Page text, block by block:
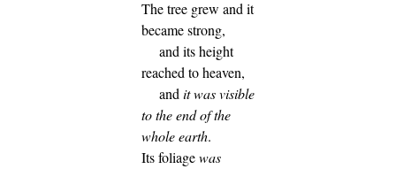
The tree grew and it
became strong,
and its height
reached to heaven,
andit was visible
to the end of the
whole earth.
Its foliagewas